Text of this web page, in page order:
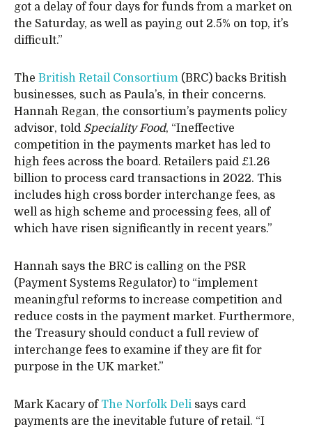
got a delay of four days for funds from a market on
the Saturday, as well as paying out 2.5% on top, it’s
difficult.”
The British Retail Consortium (BRC) backs British
businesses, such as Paula’s, in their concerns.
Hannah Regan, the consortium’s payments policy
advisor, told Speciality Food, “Ineffective
competition in the payments market has led to
high fees across the board. Retailers paid £1.26
billion to process card transactions in 2022. This
includes high cross border interchange fees, as
well as high scheme and processing fees, all of
which have risen significantly in recent years.”
Hannah says the BRC is calling on the PSR
(Payment Systems Regulator) to “implement
meaningful reforms to increase competition and
reduce costs in the payment market. Furthermore,
the Treasury should conduct a full review of
interchange fees to examine if they are fit for
purpose in the UK market.”
Mark Kacary of The Norfolk Deli says card
payments are the inevitable future of retail. “I